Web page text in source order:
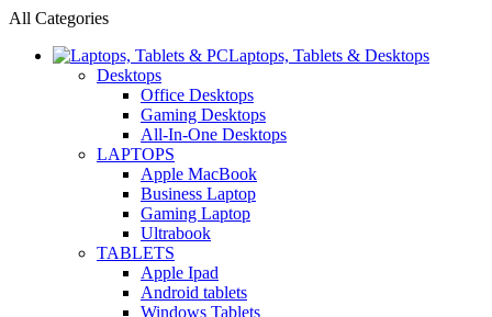
All Categories
Laptops, Tablets & Desktops
Desktops
Office Desktops
Gaming Desktops
All-In-One Desktops
LAPTOPS
Apple MacBook
Business Laptop
Gaming Laptop
Ultrabook
TABLETS
Apple Ipad
Android tablets
Windows Tablets